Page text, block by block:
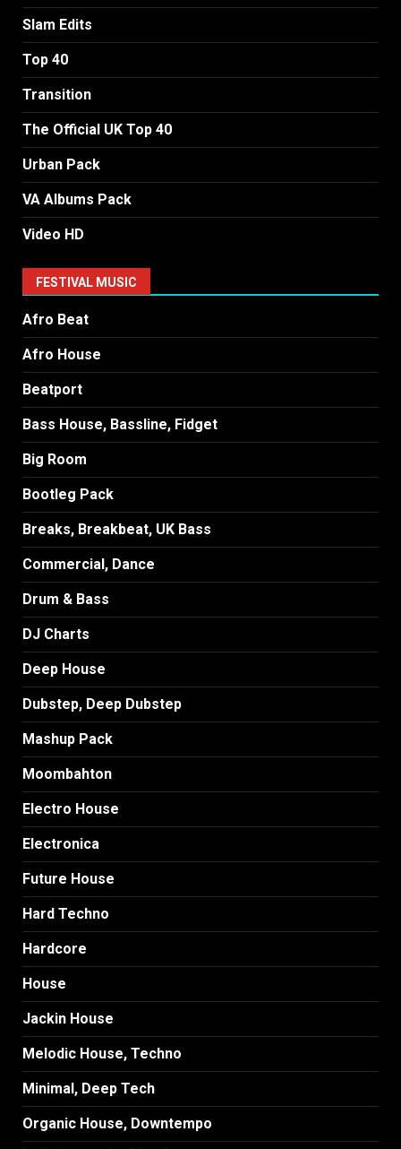
Slam Edits
Top 40
Transition
The Official UK Top 40
Urban Pack
VA Albums Pack
Video HD
FESTIVAL MUSIC
Afro Beat
Afro House
Beatport
Bass House, Bassline, Fidget
Big Room
Bootleg Pack
Breaks, Breakbeat, UK Bass
Commercial, Dance
Drum & Bass
DJ Charts
Deep House
Dubstep, Deep Dubstep
Mashup Pack
Moombahton
Electro House
Electronica
Future House
Hard Techno
Hardcore
House
Jackin House
Melodic House, Techno
Minimal, Deep Tech
Organic House, Downtempo